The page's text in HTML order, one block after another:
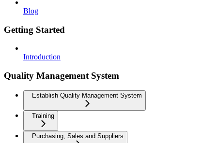
Blog
Getting Started
Introduction
Quality Management System
Establish Quality Management System
Training
Purchasing, Sales and Suppliers